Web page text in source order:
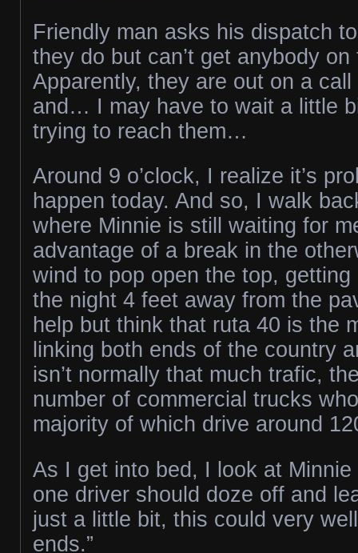
Friendly man asks his dispatch
they do but can’t get anybody
Apparently, they are out on a
and… I may have to wait a little
trying to reach them…
Around 9 o’clock, I realize it’s
happen today. And so, I walk
where Minnie is still waiting for
advantage of a break in the
wind to pop open the top,
the night 4 feet away from the
help but think that ruta 40 is the
linking both ends of the country
isn’t normally that much trafic,
number of commercial trucks
majority of which drive around
As I get into bed, I look at Minnie
one driver should doze off and
just a little bit, this could very
ends.”